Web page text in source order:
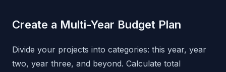
Create a Multi-Year Budget Plan
Divide your projects into categories: this year, year
two, year three, and beyond. Calculate total